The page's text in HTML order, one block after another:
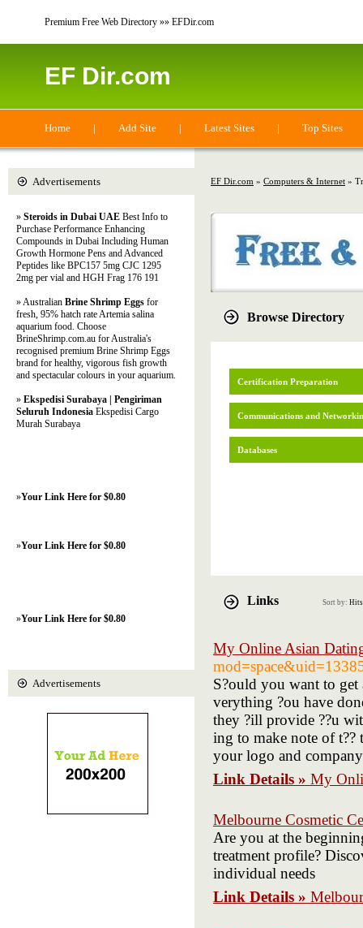
Premium Free Web Directory »» EFDir.com
EF Dir.com
Home | Add Site | Latest Sites | Top Sites
EF Dir.com » Computers & Internet »
Browse Directory
Certification Preparation
Communications and
Databases
Links Sort by: Hits
My Online Asian
S?ould you want to get
verything ?ou have
they ?ill provide ??u
ing to make note of t??
your logo and
Link Details » My
Melbourne Cosmetic
Are you at the
treatment profile?
individual needs
Link Details »
Advertisements
» Steroids in Dubai UAE Best Info to
Purchase Performance Enhancing
Compounds in Dubai Including Human
Growth Hormone Pens and Advanced
Peptides like BPC157 5mg CJC 1295
2mg per vial and HGH Frag 176 191
» Australian Brine Shrimp Eggs for
fresh, 95% hatch rate Artemia salina
aquarium food. Choose
BrineShrimp.com.au for Australia's
recognised premium Brine Shrimp Eggs
brand for healthy, vigorous fish growth
and spectacular colours in your aquarium.
» Ekspedisi Surabaya | Pengiriman
Seluruh Indonesia Ekspedisi Cargo
Murah Surabaya
»Your Link Here for $0.80
»Your Link Here for $0.80
»Your Link Here for $0.80
Advertisements